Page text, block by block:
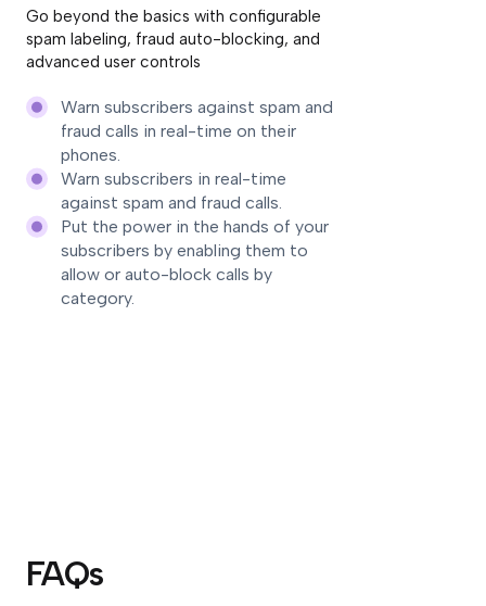
Go beyond the basics with configurable
spam labeling, fraud auto-blocking, and
advanced user controls
Warn subscribers against spam and
fraud calls in real-time on their
phones.
Warn subscribers in real-time
against spam and fraud calls.
Put the power in the hands of your
subscribers by enabling them to
allow or auto-block calls by
category.
FAQs